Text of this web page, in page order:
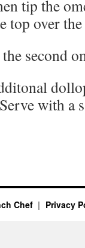
tip the
top over
second
with a
Chef Privacy